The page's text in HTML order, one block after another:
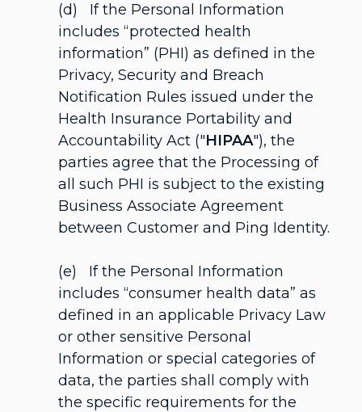
(d) If the Personal Information
includes “protected health
information” (PHI) as defined in the
Privacy, Security and Breach
Notification Rules issued under the
Health Insurance Portability and
Accountability Act ("HIPAA"), the
parties agree that the Processing of
all such PHI is subject to the existing
Business Associate Agreement
between Customer and Ping Identity.
(e) If the Personal Information
includes “consumer health data” as
defined in an applicable Privacy Law
or other sensitive Personal
Information or special categories of
data, the parties shall comply with
the specific requirements for the